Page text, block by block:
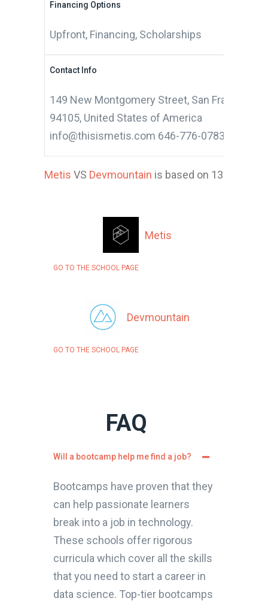
Financing Options
Upfront, Financing, Scholarships
Contact Info
149 New Montgomery Street, San Francisco,
94105, United States of America
info@thisismetis.com 646-776-0783
Metis VS Devmountain is based on 13
Metis
GO TO THE SCHOOL PAGE
Devmountain
GO TO THE SCHOOL PAGE
FAQ
Will a bootcamp help me find a job?
Bootcamps have proven that they
can help passionate learners
break into a job in technology.
These schools offer rigorous
curricula which cover all the skills
that you need to start a career in
data science. Top-tier bootcamps